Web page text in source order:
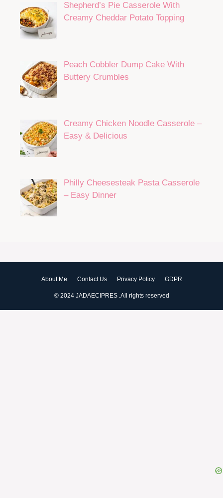
Shepherd’s Pie Casserole With
Creamy Cheddar Potato Topping
Peach Cobbler Dump Cake With
Buttery Crumbles
Creamy Chicken Noodle Casserole –
Easy & Delicious
Philly Cheesesteak Pasta Casserole
– Easy Dinner
About Me Contact Us Privacy Policy GDPR
© 2024 JADAECIPRES .All rights reserved